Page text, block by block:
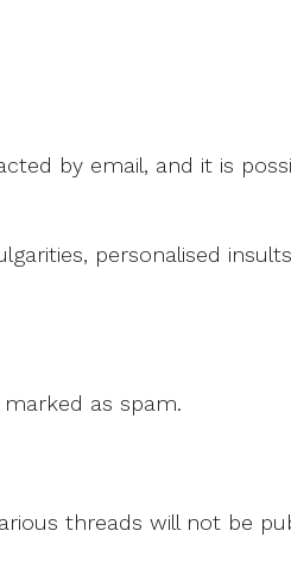
by email, and it is
personalised
as spam.
threads will not be